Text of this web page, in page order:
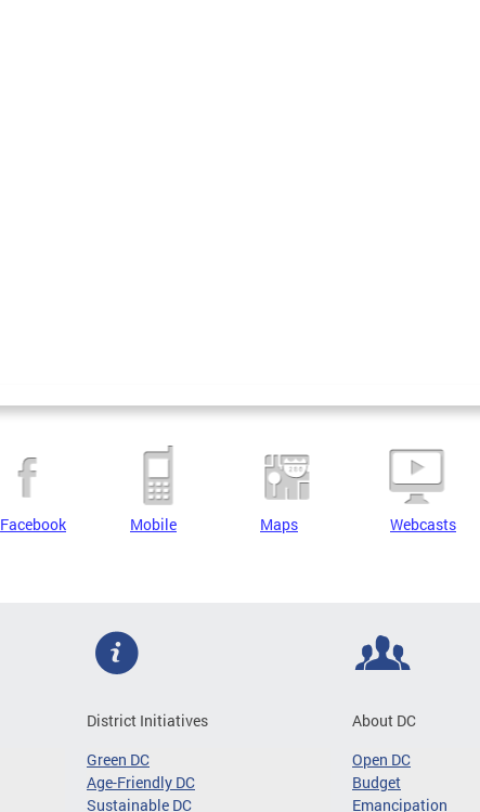
Facebook Mobile Maps Webcasts
District Initiatives
Green DC
Age-Friendly DC
Sustainable DC
About DC
Open DC
Budget
Emancipation